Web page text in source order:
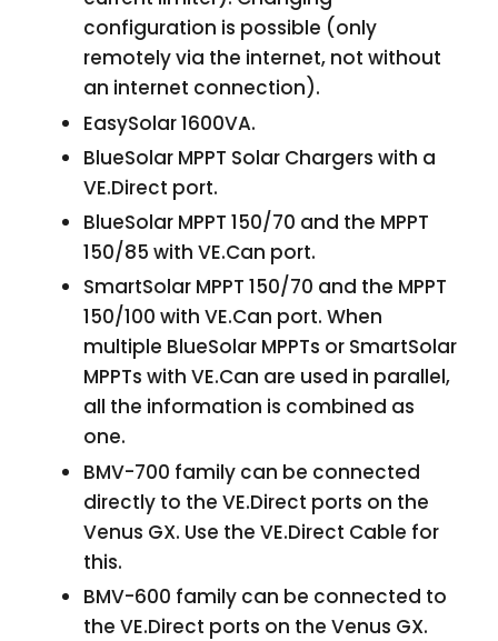
configuration is possible (only
remotely via the internet, not without
an internet connection).
EasySolar 1600VA.
BlueSolar MPPT Solar Chargers with a
VE.Direct port.
BlueSolar MPPT 150/70 and the MPPT
150/85 with VE.Can port.
SmartSolar MPPT 150/70 and the MPPT
150/100 with VE.Can port. When
multiple BlueSolar MPPTs or SmartSolar
MPPTs with VE.Can are used in parallel,
all the information is combined as
one.
BMV-700 family can be connected
directly to the VE.Direct ports on the
Venus GX. Use the VE.Direct Cable for
this.
BMV-600 family can be connected to
the VE.Direct ports on the Venus GX.